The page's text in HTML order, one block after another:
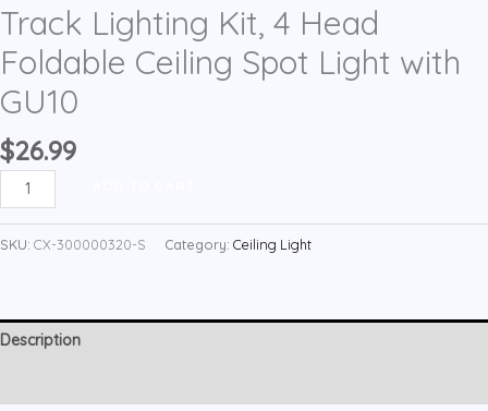
Track Lighting Kit, 4 Head
Foldable Ceiling Spot Light with
GU10
$26.99
Track
Lighting
Kit,
Foldable
Ceiling
Light
SKU: CX-300000320-S Category: Ceiling Light
Description